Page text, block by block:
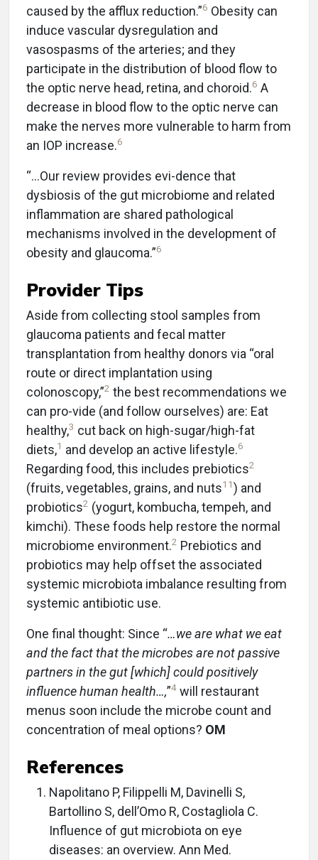
caused by the afflux reduction.”6 Obesity can
induce vascular dysregulation and
vasospasms of the arteries; and they
participate in the distribution of blood flow to
the optic nerve head, retina, and choroid.6 A
decrease in blood flow to the optic nerve can
make the nerves more vulnerable to harm from
an IOP increase.6
“…Our review provides evi-dence that
dysbiosis of the gut microbiome and related
inflammation are shared pathological
mechanisms involved in the development of
obesity and glaucoma.”6
Provider Tips
Aside from collecting stool samples from
glaucoma patients and fecal matter
transplantation from healthy donors via “oral
route or direct implantation using
colonoscopy,”2 the best recommendations we
can pro-vide (and follow ourselves) are: Eat
healthy,3 cut back on high-sugar/high-fat
diets,1 and develop an active lifestyle.6
Regarding food, this includes prebiotics2
(fruits, vegetables, grains, and nuts11) and
probiotics2 (yogurt, kombucha, tempeh, and
kimchi). These foods help restore the normal
microbiome environment.2 Prebiotics and
probiotics may help offset the associated
systemic microbiota imbalance resulting from
systemic antibiotic use.
One final thought: Since “…we are what we eat
and the fact that the microbes are not passive
partners in the gut [which] could positively
influence human health…,”4 will restaurant
menus soon include the microbe count and
concentration of meal options? OM
References
Napolitano P, Filippelli M, Davinelli S,
Bartollino S, dell’Omo R, Costagliola C.
Influence of gut microbiota on eye
diseases: an overview. Ann Med.